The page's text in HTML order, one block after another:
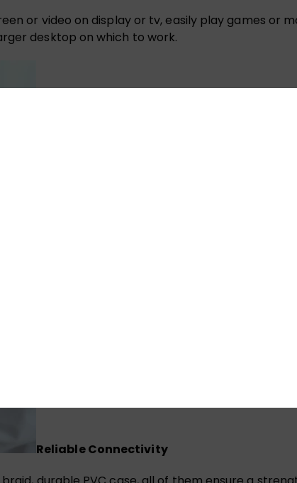
or video on display or tv, easily play games or
desktop on which to work.
Reliable Connectivity